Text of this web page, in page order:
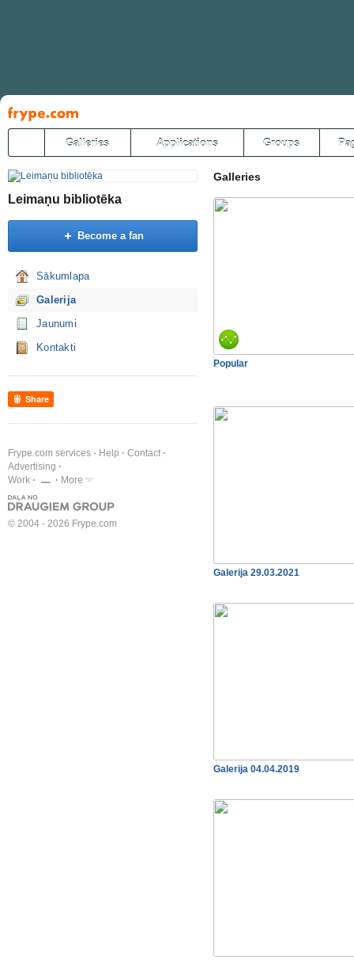
Pāriet
uz
saturu
Galleries Applications Groups
Leimaņu bibliotēka
Become a fan
Sākumlapa
Galerija
Jaunumi
Kontakti
Share
Frype.com services Help
Contact
Advertising
Work
More
© 2004 - 2026 Frype.com
Galleries
Popular
Galerija 29.03.2021
Galerija 04.04.2019